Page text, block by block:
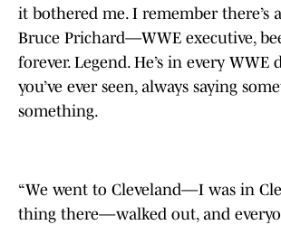
it bothered me. I remember there’s
Bruce Prichard—WWE executive,
forever. Legend. He’s in every WWE
you’ve ever seen, always saying
something.
“We went to Cleveland—I was in
thing there—walked out, and